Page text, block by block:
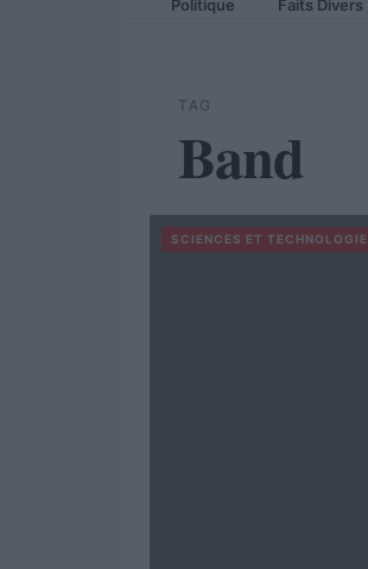
Politique Faits Divers
TAG
Band
SCIENCES ET TECHNOLOGIE